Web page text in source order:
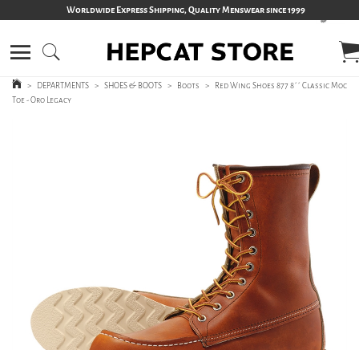
Worldwide Express Shipping, Quality Menswear since 1999
> DEPARTMENTS > SHOES & BOOTS > Boots >
Red Wing Shoes 877 8´´ Classic Moc
Toe - Oro Legacy